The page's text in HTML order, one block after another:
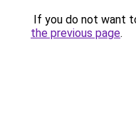
If you do not want
the previous page.